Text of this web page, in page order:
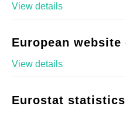
View details
European
View details
Eurostat statistics